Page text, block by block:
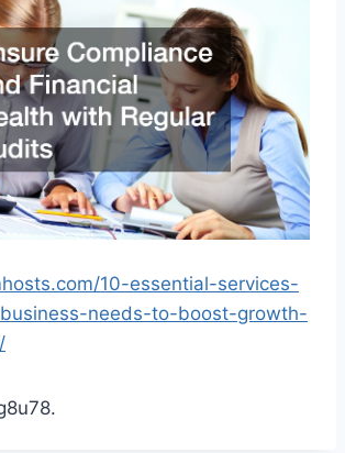
10-essential-services-
needs-to-boost-growth-